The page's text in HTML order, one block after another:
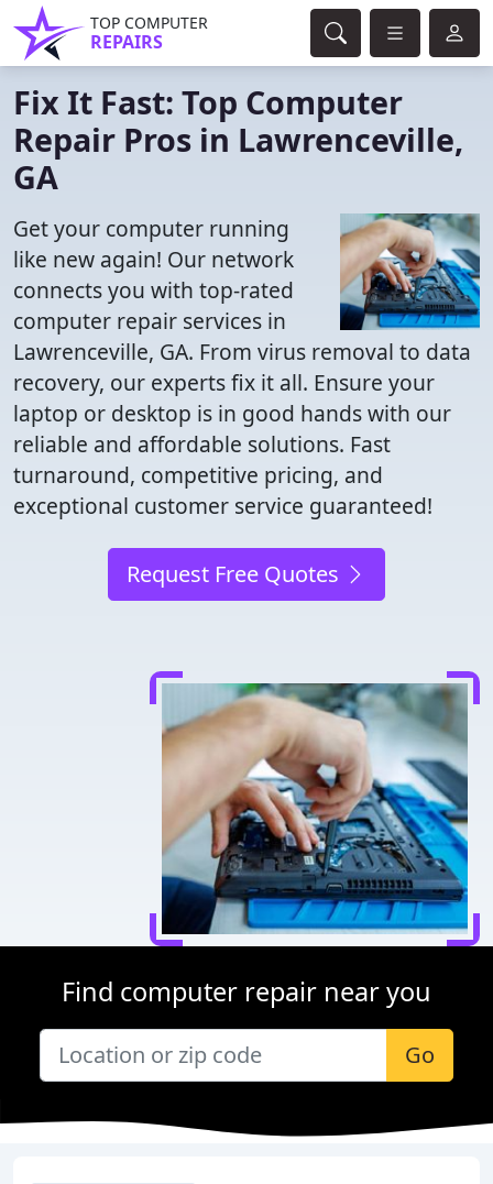
TOP COMPUTER
REPAIRS
Fix It Fast: Top Computer
Repair Pros in Lawrenceville,
GA
Get your computer running
like new again! Our network
connects you with top-rated
computer repair services in
Lawrenceville, GA. From virus removal to data
recovery, our experts fix it all. Ensure your
laptop or desktop is in good hands with our
reliable and affordable solutions. Fast
turnaround, competitive pricing, and
exceptional customer service guaranteed!
Request Free Quotes
Find computer repair near you
Go